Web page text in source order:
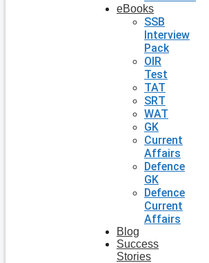
eBooks
SSB
Interview
Pack
OIR
Test
TAT
SRT
WAT
GK
Current
Affairs
Defence
GK
Defence
Current
Affairs
Blog
Success
Stories